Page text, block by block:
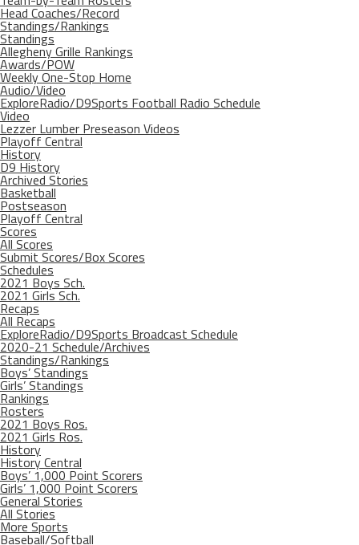
Head Coaches/Record
Standings/Rankings
Standings
Allegheny Grille Rankings
Awards/POW
Weekly One-Stop Home
Audio/Video
ExploreRadio/D9Sports Football Radio Schedule
Video
Lezzer Lumber Preseason Videos
Playoff Central
History
D9 History
Archived Stories
Basketball
Postseason
Playoff Central
Scores
All Scores
Submit Scores/Box Scores
Schedules
2021 Boys Sch.
2021 Girls Sch.
Recaps
All Recaps
ExploreRadio/D9Sports Broadcast Schedule
2020-21 Schedule/Archives
Standings/Rankings
Boys’ Standings
Girls’ Standings
Rankings
Rosters
2021 Boys Ros.
2021 Girls Ros.
History
History Central
Boys’ 1,000 Point Scorers
Girls’ 1,000 Point Scorers
General Stories
All Stories
More Sports
Baseball/Softball